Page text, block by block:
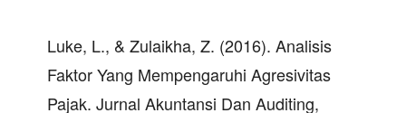
Luke, L., & Zulaikha, Z. (2016). Analisis
Faktor Yang Mempengaruhi Agresivitas
Pajak. Jurnal Akuntansi Dan Auditing,